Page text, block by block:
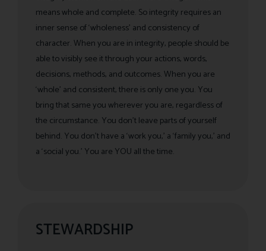
means whole and complete. So integrity requires an
inner sense of ‘wholeness’ and consistency of
character. When you are in integrity, people should be
able to visibly see it through your actions, words,
decisions, methods, and outcomes. When you are
‘whole’ and consistent, there is only one you. You
bring that same you wherever you are, regardless of
the circumstance. You don’t leave parts of yourself
behind. You don’t have a ‘work you,’ a ‘family you,’ and
a ‘social you.’ You are YOU all the time.
STEWARDSHIP